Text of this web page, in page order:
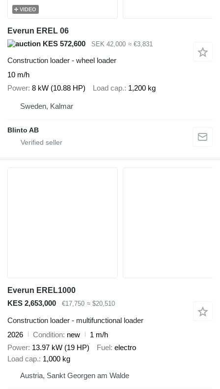
VIDEO
Everun EREL 06
KES 572,600
SEK 42,000 ≈ €3,831
Construction loader - wheel loader
10 m/h
Power 8 kW (10.88 HP) Load cap. 1,200 kg
Sweden, Kalmar
Blinto AB
Everun EREL1000
KES 2,653,000
€17,750 ≈ $20,510
Construction loader - multifunctional loader
2026
Condition new
1 m/h
Power 13.97 kW (19 HP) Fuel electro
Load cap. 1,000 kg
Austria, Sankt Georgen am Walde